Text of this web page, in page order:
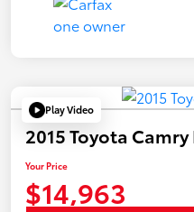
Play Video
2015 Toyota Camry
Your Price
$14,963